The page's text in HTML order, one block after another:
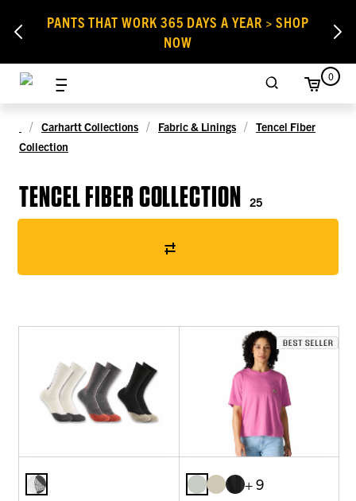
PANTS THAT WORK 365 DAYS A YEAR > SHOP
NOW
0
Carhartt Collections Fabric & Linings
Tencel Fiber
Collection
TENCEL FIBER COLLECTION 25
+ 9